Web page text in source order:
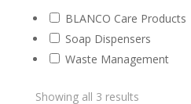
BLANCO Care Products
Soap Dispensers
Waste Management
Showing all 3 results